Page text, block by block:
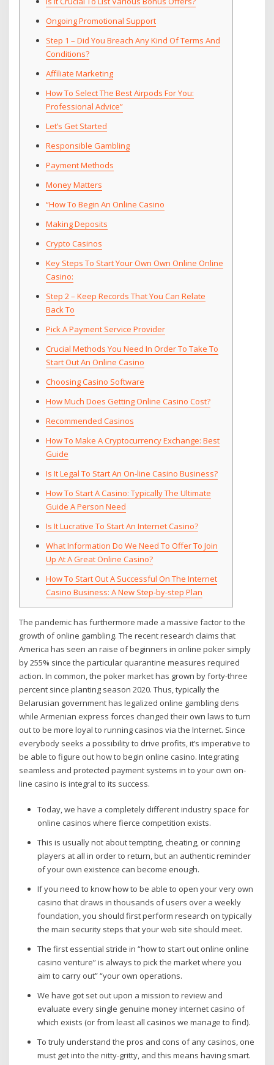
Ongoing Promotional Support
Step 1 – Did You Breach Any Kind Of Terms And
Conditions?
Affiliate Marketing
How To Select The Best Airpods For You:
Professional Advice”
Let’s Get Started
Responsible Gambling
Payment Methods
Money Matters
“How To Begin An Online Casino
Making Deposits
Crypto Casinos
Key Steps To Start Your Own Own Online Online
Casino:
Step 2 – Keep Records That You Can Relate
Back To
Pick A Payment Service Provider
Crucial Methods You Need In Order To Take To
Start Out An Online Casino
Choosing Casino Software
How Much Does Getting Online Casino Cost?
Recommended Casinos
How To Make A Cryptocurrency Exchange: Best
Guide
Is It Legal To Start An On-line Casino Business?
How To Start A Casino: Typically The Ultimate
Guide A Person Need
Is It Lucrative To Start An Internet Casino?
What Information Do We Need To Offer To Join
Up At A Great Online Casino?
How To Start Out A Successful On The Internet
Casino Business: A New Step-by-step Plan
The pandemic has furthermore made a massive factor to the
growth of online gambling. The recent research claims that
America has seen an raise of beginners in online poker simply
by 255% since the particular quarantine measures required
action. In common, the poker market has grown by forty-three
percent since planting season 2020. Thus, typically the
Belarusian government has legalized online gambling dens
while Armenian express forces changed their own laws to turn
out to be more loyal to running casinos via the Internet. Since
everybody seeks a possibility to drive profits, it’s imperative to
be able to figure out how to begin online casino. Integrating
seamless and protected payment systems in to your own on-
line casino is integral to its success.
Today, we have a completely different industry space for
online casinos where fierce competition exists.
This is usually not about tempting, cheating, or conning
players at all in order to return, but an authentic reminder
of your own existence can become enough.
If you need to know how to be able to open your very own
casino that draws in thousands of users over a weekly
foundation, you should first perform research on typically
the main security steps that your web site should meet.
The first essential stride in “how to start out online online
casino venture” is always to pick the market where you
aim to carry out” “your own operations.
We have got set out upon a mission to review and
evaluate every single genuine money internet casino of
which exists (or from least all casinos we manage to find).
To truly understand the pros and cons of any casinos, one
must get into the nitty-gritty, and this means having smart.